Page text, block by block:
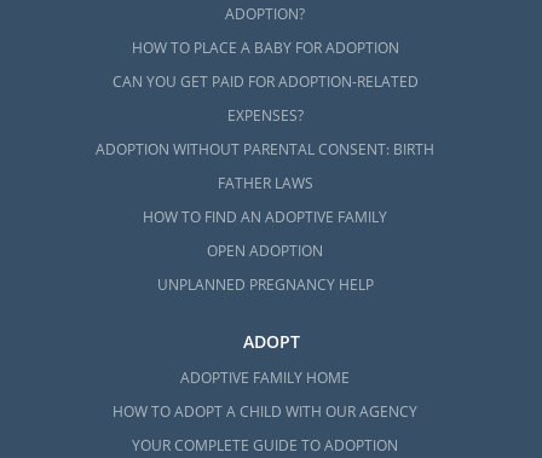
ADOPTION?
HOW TO PLACE A BABY FOR ADOPTION
CAN YOU GET PAID FOR ADOPTION-RELATED
EXPENSES?
ADOPTION WITHOUT PARENTAL CONSENT: BIRTH
FATHER LAWS
HOW TO FIND AN ADOPTIVE FAMILY
OPEN ADOPTION
UNPLANNED PREGNANCY HELP
ADOPT
ADOPTIVE FAMILY HOME
HOW TO ADOPT A CHILD WITH OUR AGENCY
YOUR COMPLETE GUIDE TO ADOPTION